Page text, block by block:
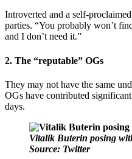
Introverted and a self-
parties. “You probably won’t
and I don’t need it.”
2. The “reputable” OGs
They may not have the same
OGs have contributed
days.
Vitalik Buterin posing
Source: Twitter